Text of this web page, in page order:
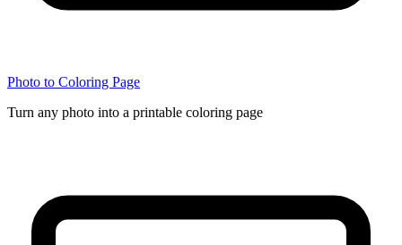
Photo to Coloring Page
Turn any photo into a printable coloring page